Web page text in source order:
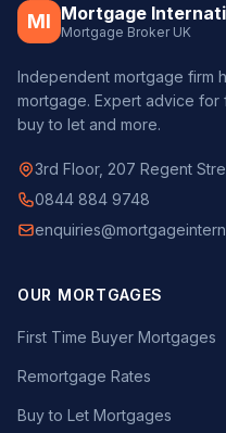
MI Mortgage
Mortgage Broker UK
Independent mortgage firm
mortgage. Expert advice for
buy to let and more.
3rd Floor, 207 Regent
0844 884 9748
OUR MORTGAGES
First Time Buyer Mortgages
Remortgage Rates
Buy to Let Mortgages